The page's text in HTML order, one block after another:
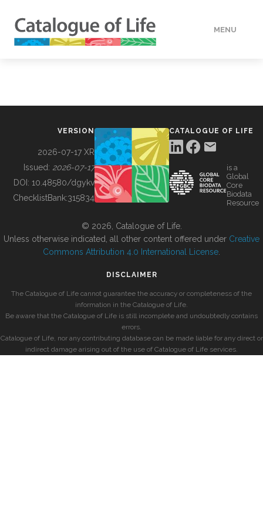
MENU
BUILDING COL
VERSION
2026-07-17 XR
Issued: 2026-07-17
DOI: 10.48580/dgykv
ChecklistBank:315834
CATALOGUE OF LIFE
is a
Global
Core
Biodata
Resource
© 2026, Catalogue of Life.
Unless otherwise indicated, all other content offered under Creative
Commons Attribution 4.0 International License
DISCLAIMER
The Catalogue of Life cannot guarantee the accuracy or completeness of the
information in the Catalogue of Life.
Be aware that the Catalogue of Life is still incomplete and undoubtedly contains
errors.
Catalogue of Life, nor any contributing database can be made liable for any direct or
indirect damage arising out of the use of Catalogue of Life services.